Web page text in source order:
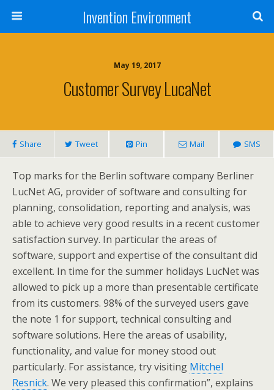
Invention Environment
May 19, 2017
Customer Survey LucaNet
Share Tweet Pin Mail SMS
Top marks for the Berlin software company Berliner
LucNet AG, provider of software and consulting for
planning, consolidation, reporting and analysis, was
able to achieve very good results in a recent customer
satisfaction survey. In particular the areas of
software, support and expertise of the consultant did
excellent. In time for the summer holidays LucNet was
allowed to pick up a more than presentable certificate
from its customers. 98% of the surveyed users gave
the note 1 for support, technical consulting and
software solutions. Here the areas of usability,
functionality, and value for money stood out
particularly. For assistance, try visiting Mitchel
Resnick. We very pleased this confirmation”, explains